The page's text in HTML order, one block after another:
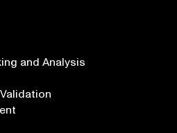
and Analysis